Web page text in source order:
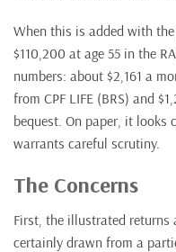
When this is added with
$110,200 at age 55 in the
numbers: about $2,161 a
from CPF LIFE (BRS) and
bequest. On paper, it looks
warrants careful scrutiny.
The Concerns
First, the illustrated returns
certainly drawn from a